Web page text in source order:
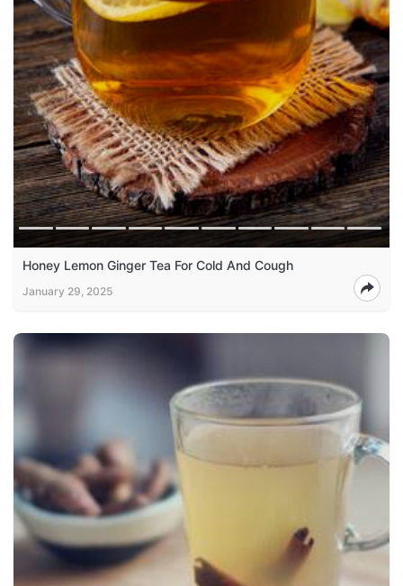
Honey Lemon Ginger Tea For Cold And Cough
January 29, 2025